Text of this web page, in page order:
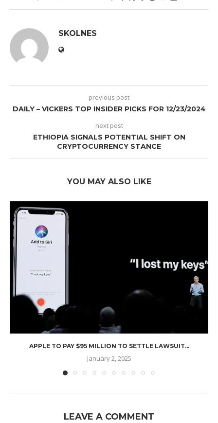
SKOLNES
previous post
DAILY – VICKERS TOP INSIDER PICKS FOR 12/23/2024
next post
ETHIOPIA SIGNALS POTENTIAL SHIFT ON
CRYPTOCURRENCY STANCE
YOU MAY ALSO LIKE
APPLE TO PAY $95 MILLION TO SETTLE LAWSUIT...
January 2, 2025
LEAVE A COMMENT